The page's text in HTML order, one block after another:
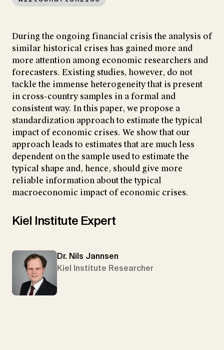
During the ongoing financial crisis the analysis of
similar historical crises has gained more and
more attention among economic researchers and
forecasters. Existing studies, however, do not
tackle the immense heterogeneity that is present
in cross-country samples in a formal and
consistent way. In this paper, we propose a
standardization approach to estimate the typical
impact of economic crises. We show that our
approach leads to estimates that are much less
dependent on the sample used to estimate the
typical shape and, hence, should give more
reliable information about the typical
macroeconomic impact of economic crises.
Kiel Institute Expert
Dr. Nils Jannsen
Kiel Institute Researcher